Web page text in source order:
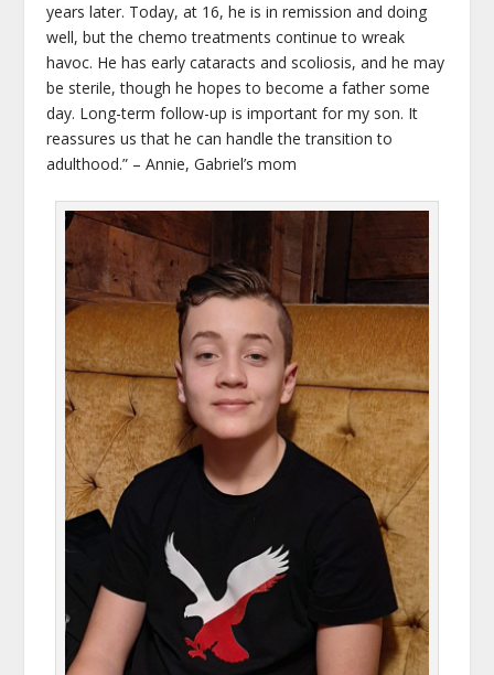
years later. Today, at 16, he is in remission and doing
well, but the chemo treatments continue to wreak
havoc. He has early cataracts and scoliosis, and he may
be sterile, though he hopes to become a father some
day. Long-term follow-up is important for my son. It
reassures us that he can handle the transition to
adulthood.” – Annie, Gabriel’s mom